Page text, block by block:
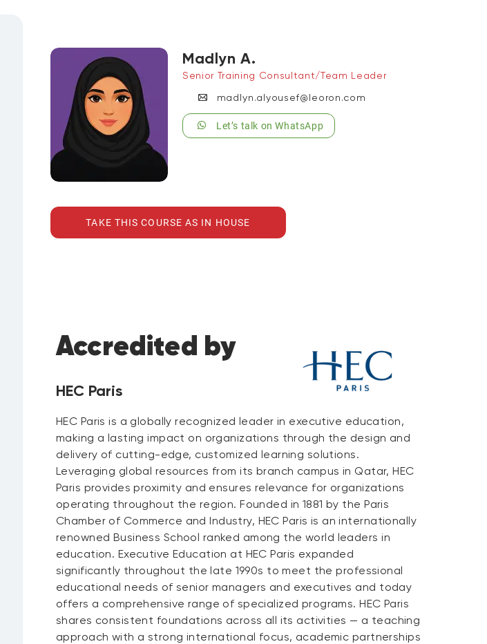
Madlyn A.
Senior Training Consultant/Team Leader
madlyn.alyousef@leoron.com
Let’s talk on WhatsApp
TAKE THIS COURSE AS IN HOUSE
Accredited by
HEC Paris
HEC Paris is a globally recognized leader in executive education,
making a lasting impact on organizations through the design and
delivery of cutting-edge, customized learning solutions.
Leveraging global resources from its branch campus in Qatar, HEC
Paris provides proximity and ensures relevance for organizations
operating throughout the region. Founded in 1881 by the Paris
Chamber of Commerce and Industry, HEC Paris is an internationally
renowned Business School ranked among the world leaders in
education. Executive Education at HEC Paris expanded
significantly throughout the late 1990s to meet the professional
educational needs of senior managers and executives and today
offers a comprehensive range of specialized programs. HEC Paris
shares consistent foundations across all its activities — a teaching
approach with a strong international focus, academic partnerships